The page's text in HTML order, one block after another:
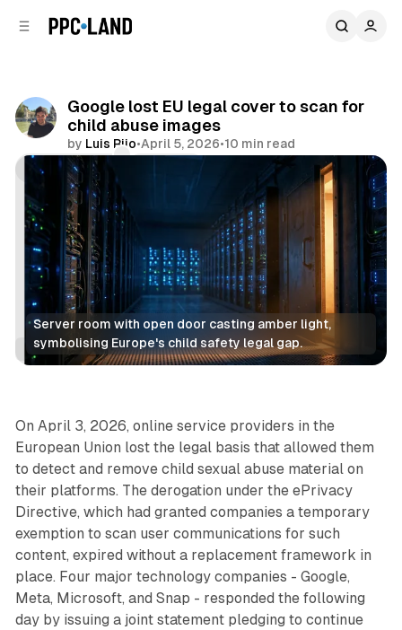
Google lost EU legal cover to scan for
child abuse images
by Luis Rijo•April 5, 2026•10 min read
Comments
Server room with open door casting amber light,
symbolising Europe's child safety legal gap.
Data
On April 3, 2026, online service providers in the
European Union lost the legal basis that allowed them
to detect and remove child sexual abuse material on
their platforms. The derogation under the ePrivacy
Directive, which had granted companies a temporary
exemption to scan user communications for such
content, expired without a replacement framework in
place. Four major technology companies - Google,
Meta, Microsoft, and Snap - responded the following
day by issuing a joint statement pledging to continue